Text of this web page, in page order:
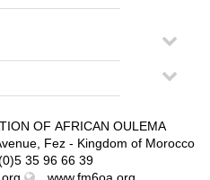
OF AFRICAN OULEMA
Fez - Kingdom of Morocco
35 96 66 39